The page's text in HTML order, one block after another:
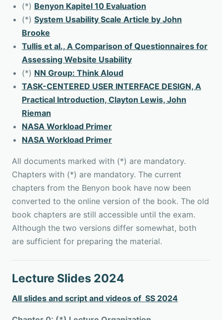
(*) Benyon Kapitel 10 Evaluation
(*) System Usability Scale Article by John
Brooke
Tullis et al., A Comparison of Questionnaires for
Assessing Website Usability
(*) NN Group: Think Aloud
TASK-CENTERED USER INTERFACE DESIGN, A
Practical Introduction, Clayton Lewis, John
Rieman
NASA Workload Primer
NASA Workload Primer
All documents marked with (*) are mandatory.
Chapters with (*) are mandatory. The current
chapters from the Benyon book have now been
converted to the online version of the book. The old
book chapters are still accessible until the exam.
Although the two versions differ somewhat, both
are sufficient for preparing the material.
Lecture Slides 2024
All slides and script and videos of SS 2024